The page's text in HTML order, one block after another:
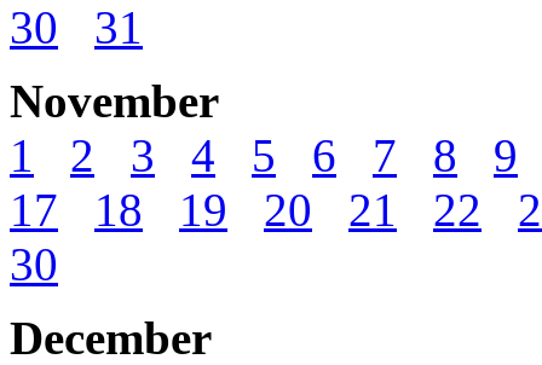
30
31
November
1
2 3 4 5 6 7 8
9
17
18 19 20 21 22
30
December